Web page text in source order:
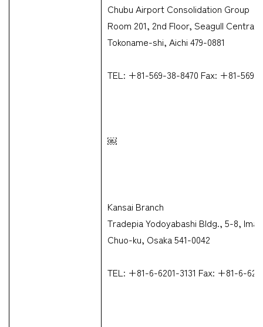
Chubu Airport Consolidation Group
Room 201, 2nd Floor, Seagull
Tokoname-shi, Aichi 479-0881
TEL: +81-569-38-8470 Fax: +81-569-
￼
Kansai Branch
Tradepia Yodoyabashi Bldg., 5-8,
Chuo-ku, Osaka 541-0042
TEL: +81-6-6201-3131 Fax: +81-6-